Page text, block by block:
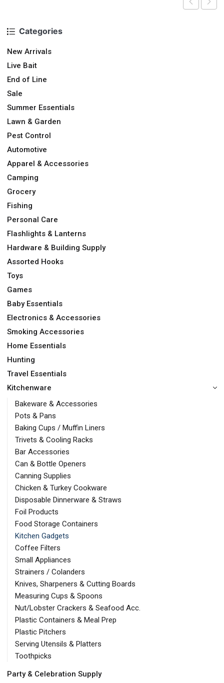
Categories
New Arrivals
Live Bait
End of Line
Sale
Summer Essentials
Lawn & Garden
Pest Control
Automotive
Apparel & Accessories
Camping
Grocery
Fishing
Personal Care
Flashlights & Lanterns
Hardware & Building Supply
Assorted Hooks
Toys
Games
Baby Essentials
Electronics & Accessories
Smoking Accessories
Home Essentials
Hunting
Travel Essentials
Kitchenware
Bakeware & Accessories
Pots & Pans
Baking Cups / Muffin Liners
Trivets & Cooling Racks
Bar Accessories
Can & Bottle Openers
Canning Supplies
Chicken & Turkey Cookware
Disposable Dinnerware & Straws
Foil Products
Food Storage Containers
Kitchen Gadgets
Coffee Filters
Small Appliances
Strainers / Colanders
Knives, Sharpeners & Cutting Boards
Measuring Cups & Spoons
Nut/Lobster Crackers & Seafood Acc.
Plastic Containers & Meal Prep
Plastic Pitchers
Serving Utensils & Platters
Toothpicks
Party & Celebration Supply